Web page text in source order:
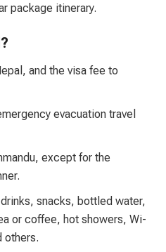
package itinerary.
and the visa fee to
evacuation travel
except for the
snacks, bottled water,
or coffee, hot showers, Wi-
others.